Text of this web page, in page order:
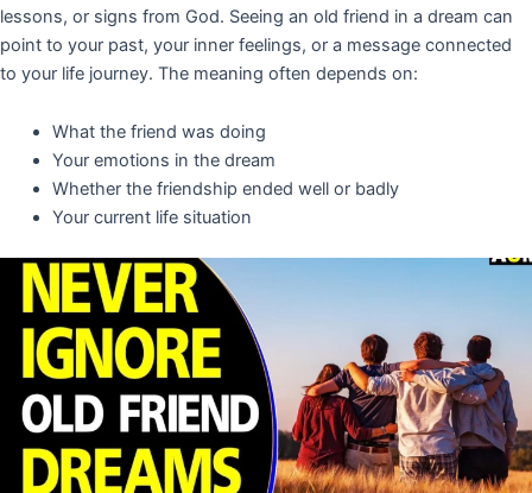
lessons, or signs from God. Seeing an old friend in a dream can
point to your past, your inner feelings, or a message connected
to your life journey. The meaning often depends on:
What the friend was doing
Your emotions in the dream
Whether the friendship ended well or badly
Your current life situation